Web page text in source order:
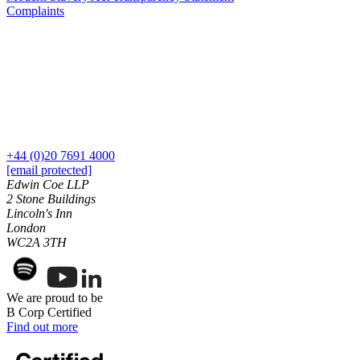
Our History
Dispute Resolution
Arbitration
Civil Fraud & Asset Recovery
Class Actions
Commercial Disputes
Construction Disputes
Crypto Disputes
Employment Disputes
Financial Services Disputes
Complaints
+44 (0)20 7691 4000
[email protected]
Edwin Coe LLP
2 Stone Buildings
Lincoln's Inn
London
WC2A 3TH
We are proud to be
B Corp Certified
Find out more